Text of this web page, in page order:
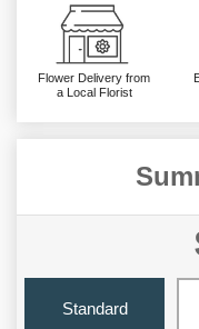
Flower Delivery from
a Local Florist
Standard